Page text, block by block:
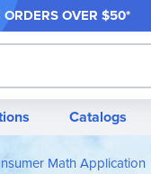
ORDERS OVER $50*
Catalogs
Math Application